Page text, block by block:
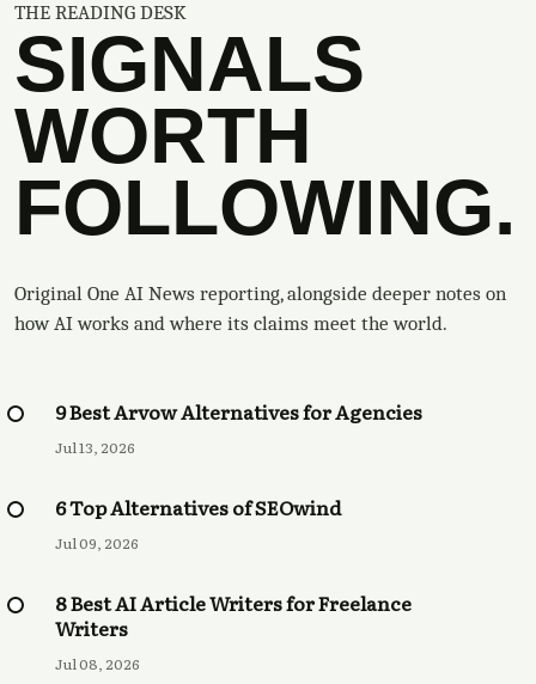
THE READING DESK
SIGNALS
WORTH
FOLLOWING.
Original One AI News reporting, alongside deeper notes on
how AI works and where its claims meet the world.
9 Best Arvow Alternatives for Agencies
Jul 13, 2026
6 Top Alternatives of SEOwind
Jul 09, 2026
8 Best AI Article Writers for Freelance
Writers
Jul 08, 2026